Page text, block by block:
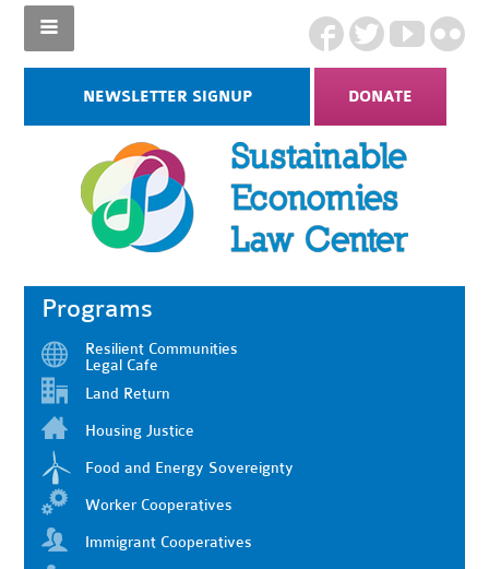
NEWSLETTER SIGNUP DONATE
Programs
Resilient Communities
Legal Cafe
Land Return
Housing Justice
Food and Energy Sovereignty
Worker Cooperatives
Immigrant Cooperatives